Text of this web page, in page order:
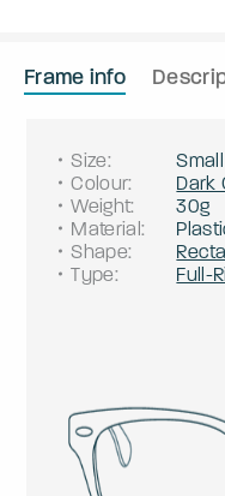
Frame info
Size: Small
Colour:
Dark
Weight:
30g
Material:
Shape:
Type: Full-